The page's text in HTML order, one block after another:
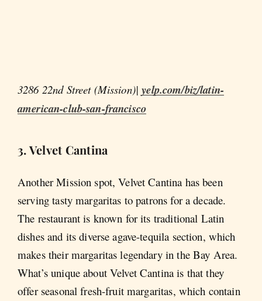
3286 22nd Street (Mission)|yelp.com/biz/latin-
american-club-san-francisco
3. Velvet Cantina
Another Mission spot, Velvet Cantina has been
serving tasty margaritas to patrons for a decade.
The restaurant is known for its traditional Latin
dishes and its diverse agave-tequila section, which
makes their margaritas legendary in the Bay Area.
What’s unique about Velvet Cantina is that they
offer seasonal fresh-fruit margaritas, which contain